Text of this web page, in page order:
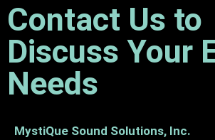
Contact Us to
Discuss Your
Needs
MystiQue Sound Solutions, Inc.